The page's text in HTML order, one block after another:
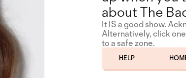
about The
It IS a good show.
Alternatively, click
to a safe zone.
HELP